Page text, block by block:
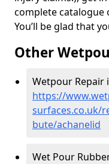
complete catalogue
You’ll be glad that
Other
Wetpour Repair
https://
surfaces.co.uk/
bute/achanelid
Wet Pour